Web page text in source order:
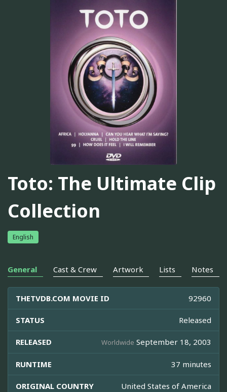
Toto: The Ultimate Clip
Collection
English
General Cast & Crew Artwork Lists Notes
THETVDB.COM MOVIE ID 92960
STATUS Released
RELEASED Worldwide September 18, 2003
RUNTIME 37 minutes
ORIGINAL COUNTRY United States of America